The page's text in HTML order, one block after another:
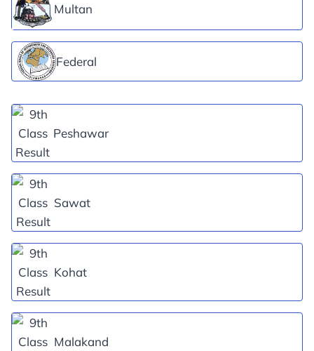
Multan
Federal
Peshawar
Sawat
Kohat
Malakand